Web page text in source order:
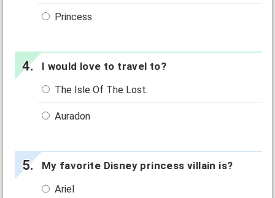
Princess
I would love to travel to?
The Isle Of The Lost.
Auradon
My favorite Disney princess villain is?
Ariel